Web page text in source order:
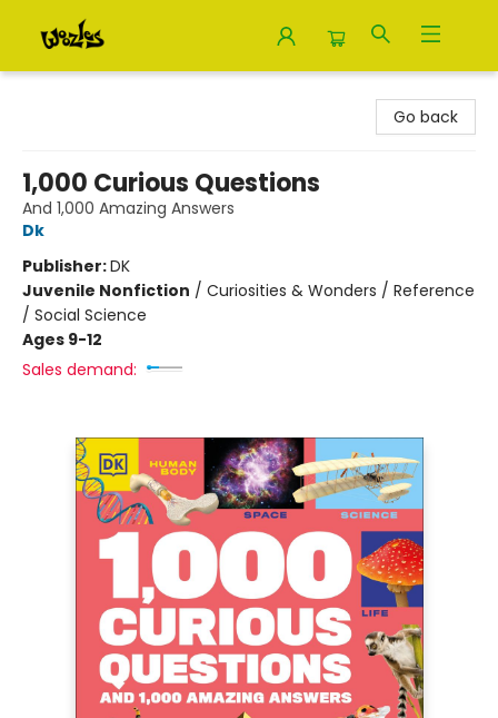
Go back
1,000 Curious Questions
And 1,000 Amazing Answers
Dk
Publisher:DK
Juvenile Nonfiction / Curiosities & Wonders / Reference
/ Social Science
Ages 9-12
Sales demand: